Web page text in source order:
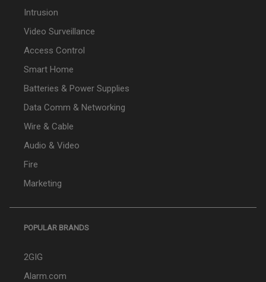
Intrusion
Video Surveillance
Access Control
Smart Home
Batteries & Power Supplies
Data Comm & Networking
Wire & Cable
Audio & Video
Fire
Marketing
POPULAR BRANDS
2GIG
Alarm.com